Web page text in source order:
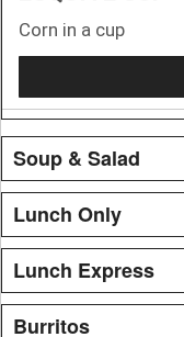
Corn in a cup
Soup & Salad
Lunch Only
Lunch Express
Burritos